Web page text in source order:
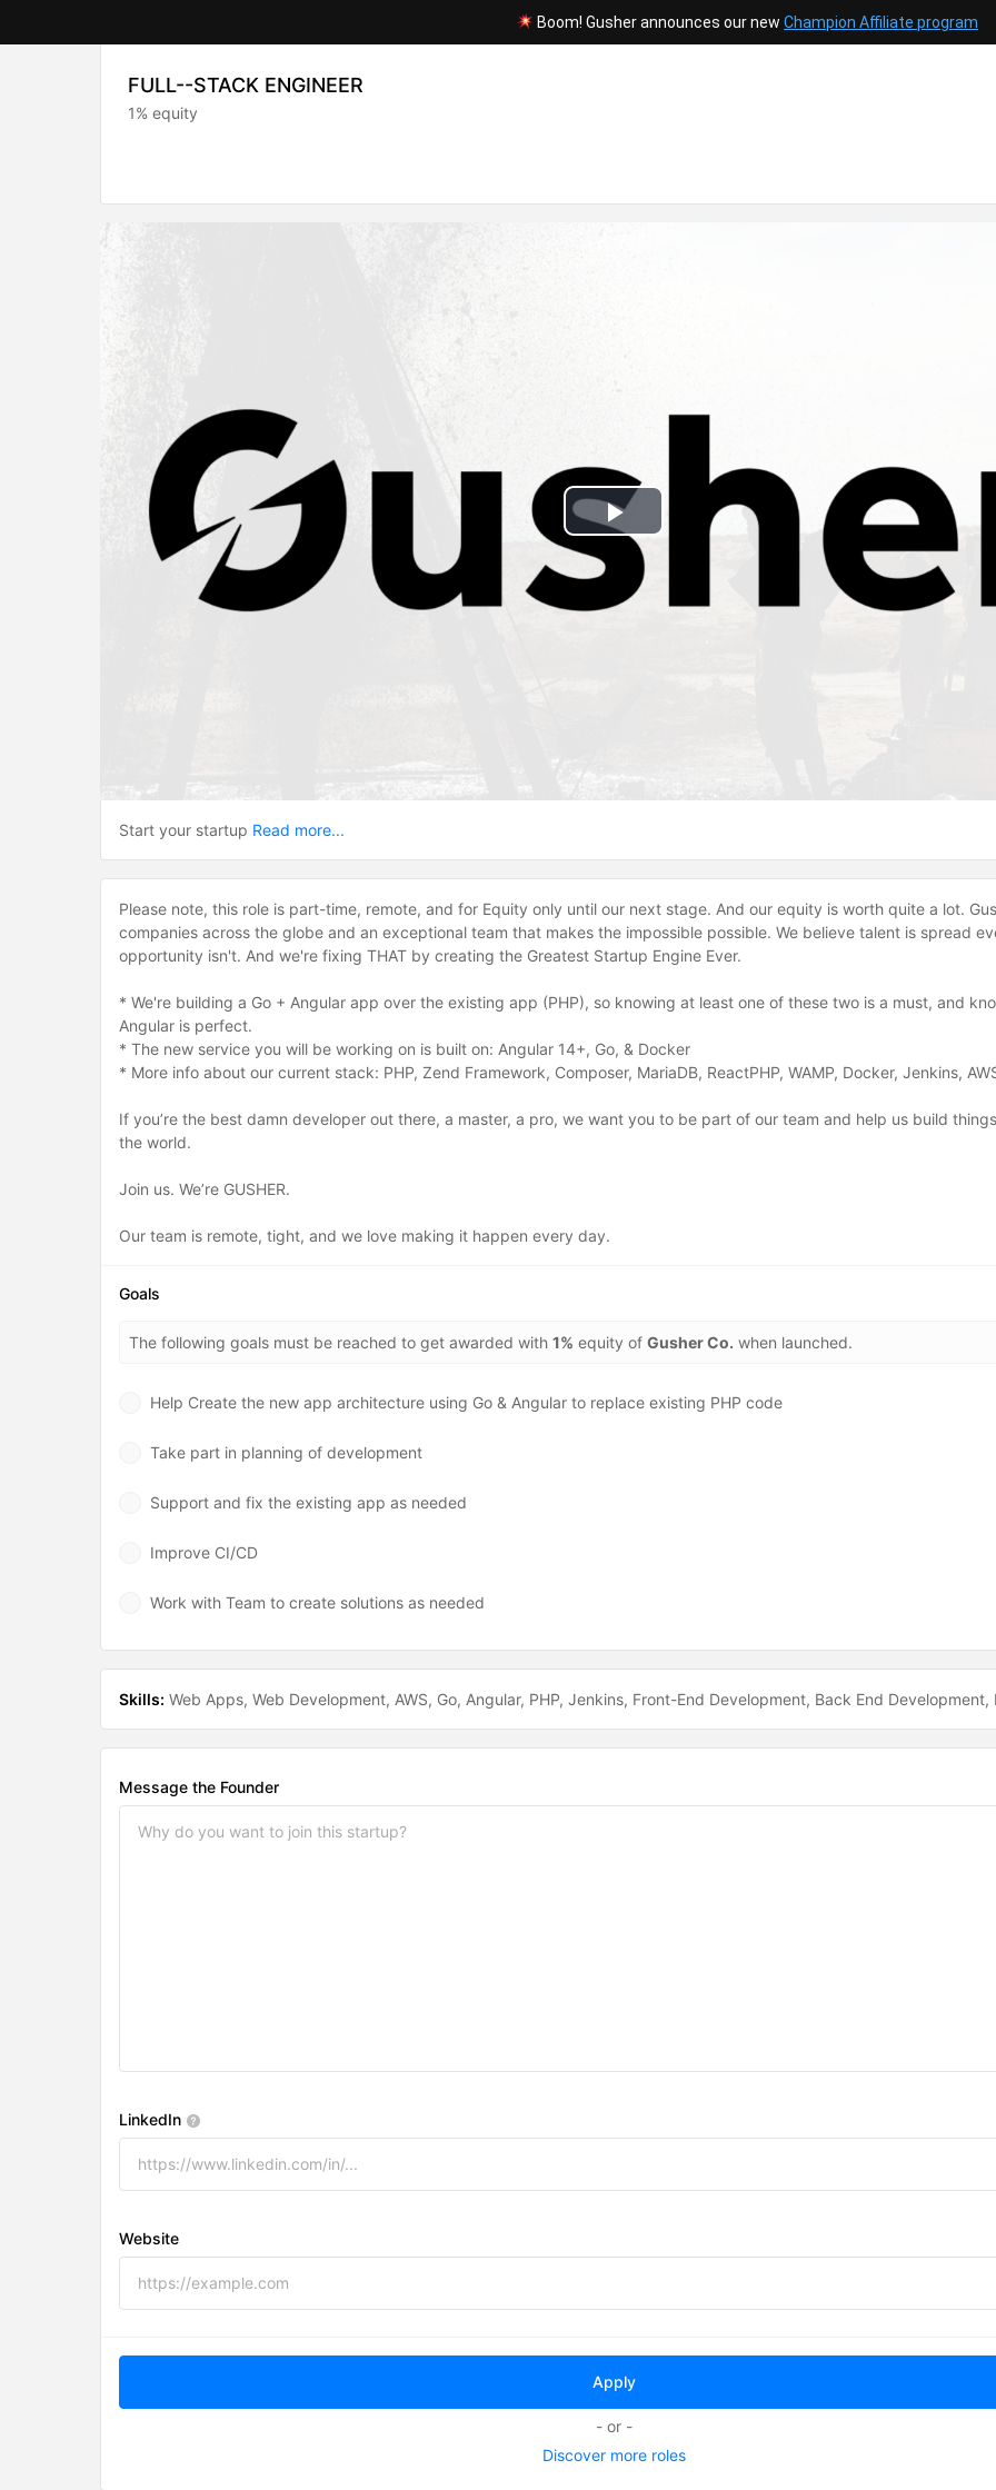
Boom! Gusher announces our newChampion Affiliate program
FULL--STACK ENGINEER
1% equity
Play
Video
Start your startup Read more...
Please note, this role is part-time, remote, and for Equity only until our next stage. And our equity is worth quite a lot.
companies across the globe and an exceptional team that makes the impossible possible. We believe talent is spread
opportunity isn't. And we're fixing THAT by creating the Greatest Startup Engine Ever.
* We're building a Go + Angular app over the existing app (PHP), so knowing at least one of these two is a must, and
Angular is perfect.
* The new service you will be working on is built on: Angular 14+, Go, & Docker
* More info about our current stack: PHP, Zend Framework, Composer, MariaDB, ReactPHP, WAMP, Docker, Jenkins,
If you’re the best damn developer out there, a master, a pro, we want you to be part of our team and help us build
the world.
Join us. We’re GUSHER.
Our team is remote, tight, and we love making it happen every day.
Goals
The following goals must be reached to get awarded with 1% equity of Gusher Co. when launched.
Help Create the new app architecture using Go & Angular to replace existing PHP code
Take part in planning of development
Support and fix the existing app as needed
Improve CI/CD
Work with Team to create solutions as needed
Skills: Web Apps Web Development AWS Go Angular PHP Jenkins Front-End Development Back End Development
Message the Founder
LinkedIn
Website
- or -
Discover more roles